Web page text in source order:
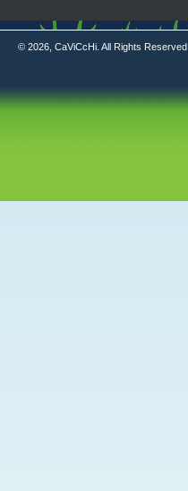
© 2026, CaViCcHi. All Rights Reserved